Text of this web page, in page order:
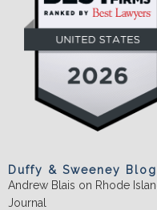
Duffy & Sweeney Blog
Andrew Blais on Rhode
Journal